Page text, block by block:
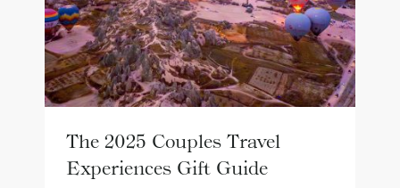
The 2025 Couples Travel
Experiences Gift Guide